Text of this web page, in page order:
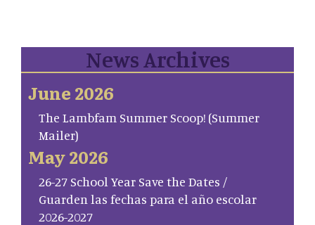
News Archives
June 2026
The Lambfam Summer Scoop! (Summer
Mailer)
May 2026
26-27 School Year Save the Dates /
Guarden las fechas para el año escolar
2026-2027